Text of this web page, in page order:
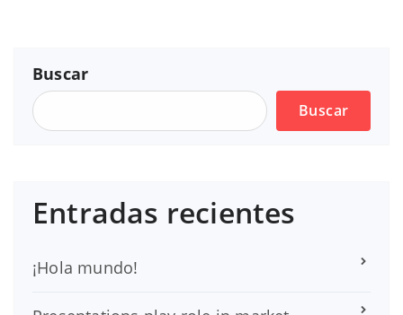
Buscar
Buscar
Entradas recientes
¡Hola mundo!